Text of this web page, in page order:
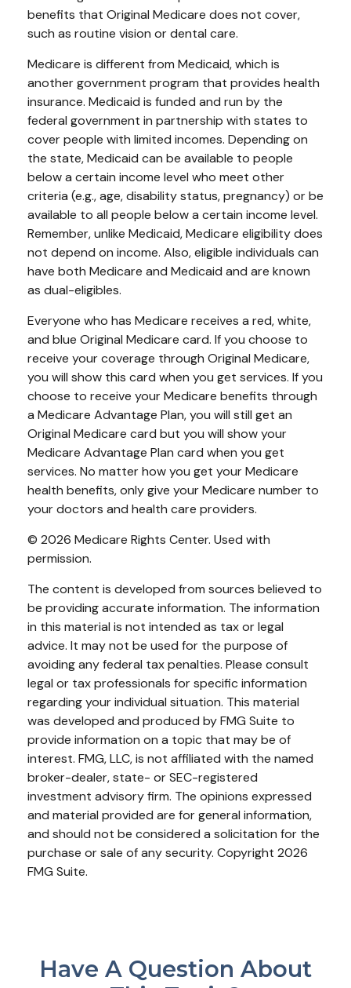
benefits that Original Medicare does not cover,
such as routine vision or dental care.
Medicare is different from Medicaid, which is
another government program that provides health
insurance. Medicaid is funded and run by the
federal government in partnership with states to
cover people with limited incomes. Depending on
the state, Medicaid can be available to people
below a certain income level who meet other
criteria (e.g., age, disability status, pregnancy) or be
available to all people below a certain income level.
Remember, unlike Medicaid, Medicare eligibility does
not depend on income. Also, eligible individuals can
have both Medicare and Medicaid and are known
as dual-eligibles.
Everyone who has Medicare receives a red, white,
and blue Original Medicare card. If you choose to
receive your coverage through Original Medicare,
you will show this card when you get services. If you
choose to receive your Medicare benefits through
a Medicare Advantage Plan, you will still get an
Original Medicare card but you will show your
Medicare Advantage Plan card when you get
services. No matter how you get your Medicare
health benefits, only give your Medicare number to
your doctors and health care providers.
© 2026 Medicare Rights Center. Used with
permission.
The content is developed from sources believed to
be providing accurate information. The information
in this material is not intended as tax or legal
advice. It may not be used for the purpose of
avoiding any federal tax penalties. Please consult
legal or tax professionals for specific information
regarding your individual situation. This material
was developed and produced by FMG Suite to
provide information on a topic that may be of
interest. FMG, LLC, is not affiliated with the named
broker-dealer, state- or SEC-registered
investment advisory firm. The opinions expressed
and material provided are for general information,
and should not be considered a solicitation for the
purchase or sale of any security. Copyright 2026
FMG Suite.
Have A Question About